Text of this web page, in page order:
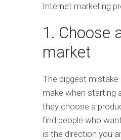
Internet marketing
1. Choose
market
The biggest
make when starting
they choose a
find people who
is the direction you